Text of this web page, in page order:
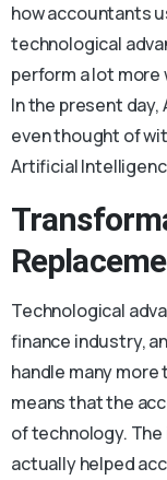
how accountants
technological
perform a lot more
In the present
even thought of
Artificial
Technological
finance industry,
handle many more
means that the
of technology.
actually helped